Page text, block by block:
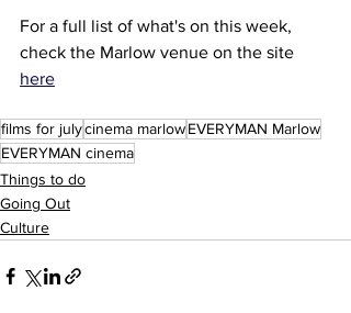
For a full list of what's on this week,
check the Marlow venue on the site
here
films for julycinema marlowEVERYMAN Marlow
EVERYMAN cinema
Things to do
Going Out
Culture